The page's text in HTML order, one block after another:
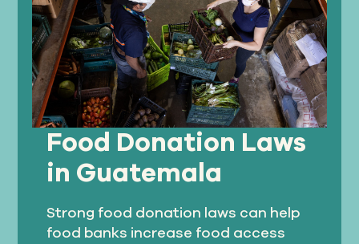
Food Donation Laws
in Guatemala
Strong food donation laws can help
food banks increase food access